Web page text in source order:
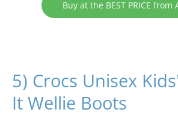
Buy at the BEST PRICE from
5) Crocs Unisex
It Wellie Boots